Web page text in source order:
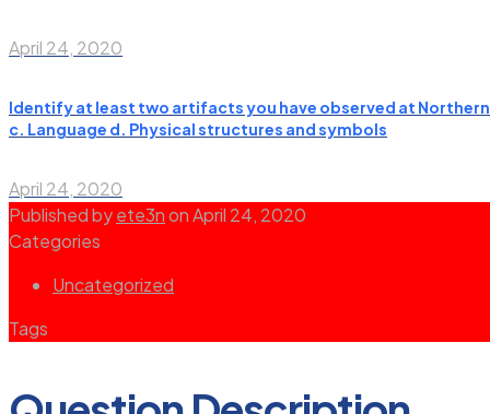
April 24, 2020
Identify at least two artifacts you have observed at
c. Language d. Physical structures and symbols
April 24, 2020
Published byete3nonApril 24, 2020
Categories
Uncategorized
Tags